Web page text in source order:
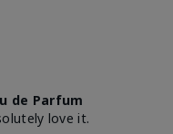
de Parfum
love it.